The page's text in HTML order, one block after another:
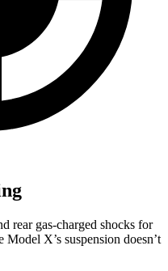
rear gas-charged shocks for
Model X’s suspension doesn’t